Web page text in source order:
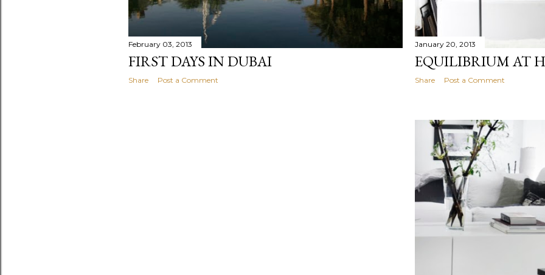
February 03, 2013
FIRST DAYS IN DUBAI
Share Post a Comment
January 20, 2013
EQUILIBRIUM AT
Share Post a Comment